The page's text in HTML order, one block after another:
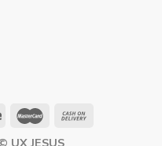
UX JESUS